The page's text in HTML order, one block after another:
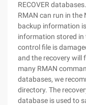
RECOVER
RMAN can run in the
backup information
information stored in
control file is
and the recovery will
many RMAN
databases, we
directory. The
database is used to